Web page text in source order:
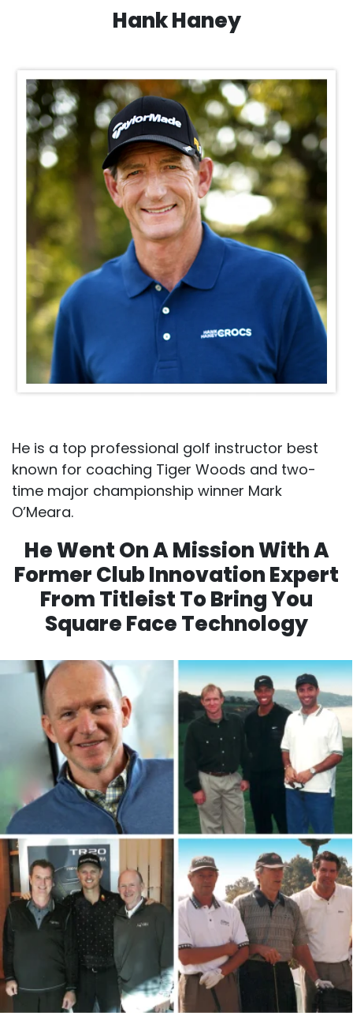
Hank Haney
He is a top professional golf instructor best
known for coaching Tiger Woods and two-
time major championship winner Mark
O’Meara.
He Went On A Mission With A
Former Club Innovation Expert
From Titleist To Bring You
Square Face Technology